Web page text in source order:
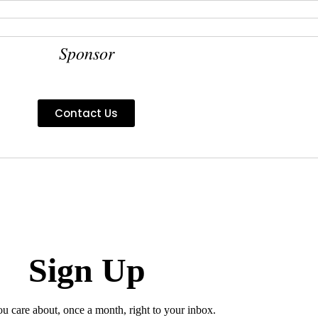
Sponsor
Contact Us
Sign Up
care about, once a month, right to your inbox.